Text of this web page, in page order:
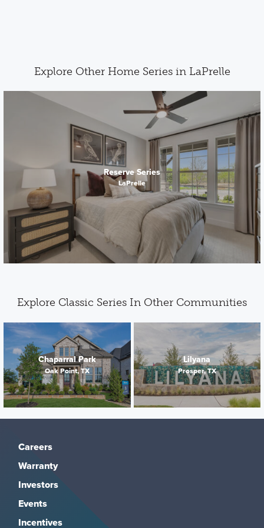
Explore Other Home Series in LaPrelle
Reserve Series
LaPrelle
Explore Classic Series In Other Communities
Chaparral Park
Oak Point, TX
Lilyana
Prosper, TX
Careers
Warranty
Investors
Events
Incentives